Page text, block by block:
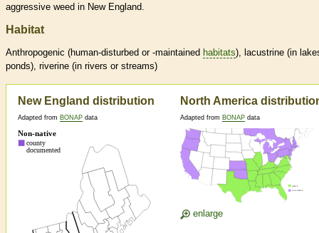
aggressive weed in New England.
Habitat
Anthropogenic (human-disturbed or -maintained habitats), lacustrine (in
ponds), riverine (in rivers or streams)
New England distribution
Adapted from BONAP data
North America
Adapted from BONAP data
enlarge